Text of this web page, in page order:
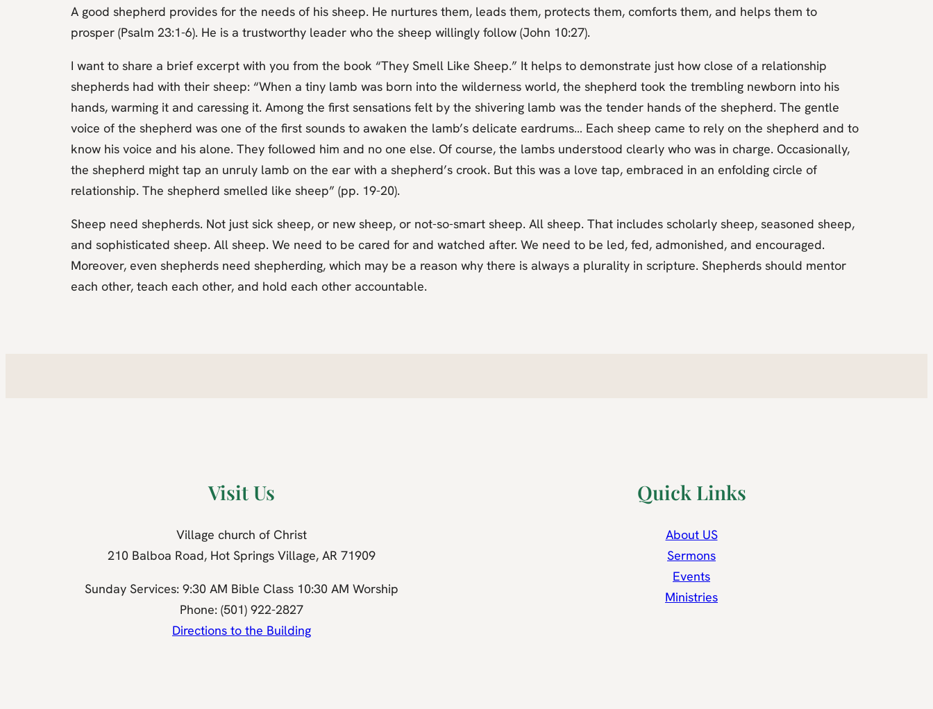
A good shepherd provides for the needs of his sheep. He nurtures them, leads them, protects them, comforts them, and helps them to
prosper (Psalm 23:1-6). He is a trustworthy leader who the sheep willingly follow (John 10:27).
I want to share a brief excerpt with you from the book “They Smell Like Sheep.” It helps to demonstrate just how close of a relationship
shepherds had with their sheep: “When a tiny lamb was born into the wilderness world, the shepherd took the trembling newborn into his
hands, warming it and caressing it. Among the first sensations felt by the shivering lamb was the tender hands of the shepherd. The gentle
voice of the shepherd was one of the first sounds to awaken the lamb’s delicate eardrums… Each sheep came to rely on the shepherd and to
know his voice and his alone. They followed him and no one else. Of course, the lambs understood clearly who was in charge. Occasionally,
the shepherd might tap an unruly lamb on the ear with a shepherd’s crook. But this was a love tap, embraced in an enfolding circle of
relationship. The shepherd smelled like sheep” (pp. 19-20).
Sheep need shepherds. Not just sick sheep, or new sheep, or not-so-smart sheep. All sheep. That includes scholarly sheep, seasoned sheep,
and sophisticated sheep. All sheep. We need to be cared for and watched after. We need to be led, fed, admonished, and encouraged.
Moreover, even shepherds need shepherding, which may be a reason why there is always a plurality in scripture. Shepherds should mentor
each other, teach each other, and hold each other accountable.
Visit Us
Village church of Christ
210 Balboa Road, Hot Springs Village, AR 71909
Sunday Services: 9:30 AM Bible Class 10:30 AM Worship
Phone: (501) 922-2827
Directions to the Building
Quick Links
About US
Sermons
Events
Ministries